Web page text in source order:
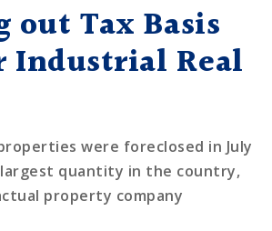
out Tax Basis
Industrial Real
were foreclosed in July
quantity in the country,
property company